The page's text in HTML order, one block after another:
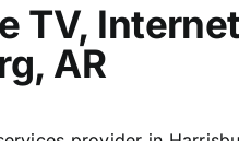
TV,
AR